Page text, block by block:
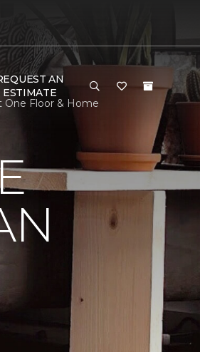
AN
ESTIMATE
One Floor & Home